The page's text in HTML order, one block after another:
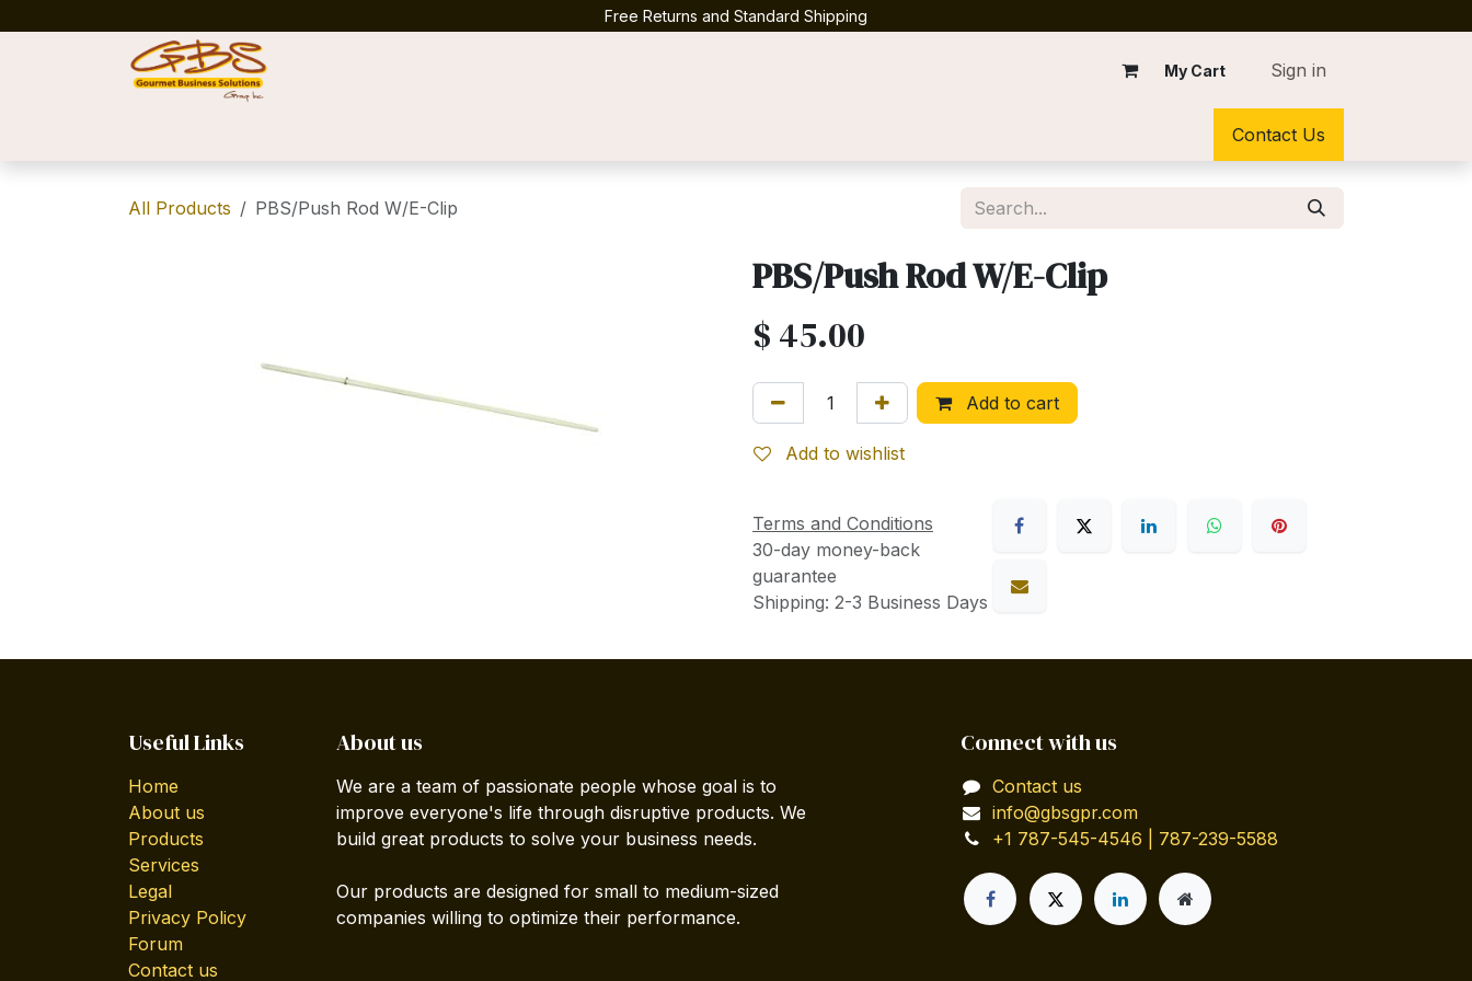
Free Returns and Standard Shipping
My Cart Sign in
Contact Us
All Products PBS/Push Rod W/E-Clip
PBS/Push Rod W/E-Clip
$ 45.00
Add to cart
Add to wishlist
Terms and Conditions
30-day money-back
guarantee
Shipping: 2-3 Business Days
Useful Links
Home
About us
Products
Services
Legal
Privacy Policy
Forum
Contact us
About us
We are a team of passionate people whose goal is to
improve everyone's life through disruptive products. We
build great products to solve your business needs.
Our products are designed for small to medium-sized
companies willing to optimize their performance.
Connect with us
Contact us
info@gbsgpr.com
+1 787-545-4546 | 787-239-5588